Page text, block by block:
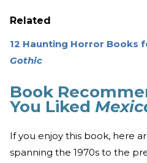
Related
12 Haunting Horror Books
Gothic
Book
You Liked
If you enjoy this book, here
spanning the 1970s to the